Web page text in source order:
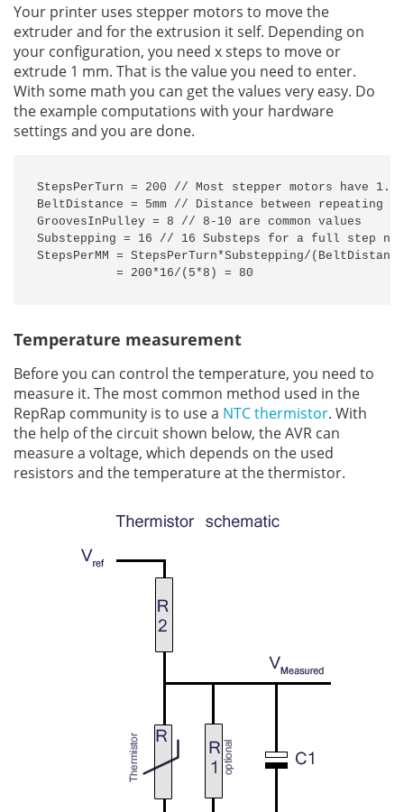
Your printer uses stepper motors to move the
extruder and for the extrusion it self. Depending on
your configuration, you need x steps to move or
extrude 1 mm. That is the value you need to enter.
With some math you can get the values very easy. Do
the example computations with your hardware
settings and you are done.
StepsPerTurn = 200 // Most stepper motors have
BeltDistance = 5mm // Distance between repeating
GroovesInPulley = 8 // 8-10 are common values
Substepping = 16 // 16 Substeps for a full step
StepsPerMM = StepsPerTurn*Substepping/
= 200*16/(5*8) = 80
Temperature measurement
Before you can control the temperature, you need to
measure it. The most common method used in the
RepRap community is to use a NTC thermistor. With
the help of the circuit shown below, the AVR can
measure a voltage, which depends on the used
resistors and the temperature at the thermistor.